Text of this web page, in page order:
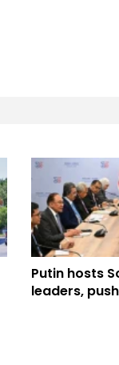
Putin hosts
leaders,